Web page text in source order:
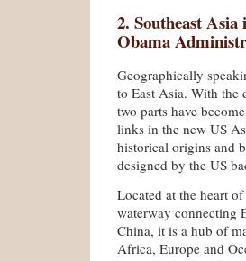
2. Southeast
Obama
Geographically
to East Asia. With the
two parts have
links in the new US
historical origins and
designed by the US
Located at the heart
waterway connecting
China, it is a hub of
Africa, Europe and